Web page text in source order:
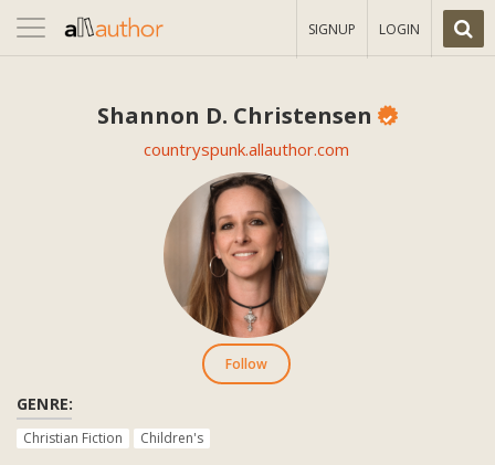
Toggle
navigation
SIGNUP LOGIN
Shannon D. Christensen
countryspunk.allauthor.com
Follow
GENRE:
Christian Fiction Children's